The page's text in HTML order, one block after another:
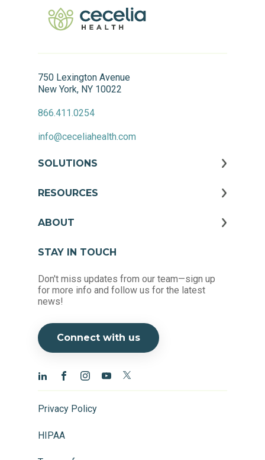
750 Lexington Avenue
New York, NY 10022
866.411.0254
info@ceceliahealth.com
SOLUTIONS
RESOURCES
ABOUT
STAY IN TOUCH
Don't miss updates from our team—sign up
for more info and follow us for the latest
news!
Connect with us
Privacy Policy
HIPAA